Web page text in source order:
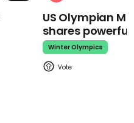
US Olympian
shares
Winter Olympics